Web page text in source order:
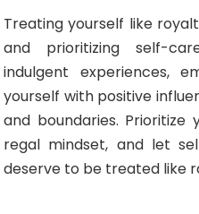
Treating yourself like
and prioritizing self-
indulgent experiences,
yourself with positive
and boundaries.
regal mindset, and let
deserve to be treated like